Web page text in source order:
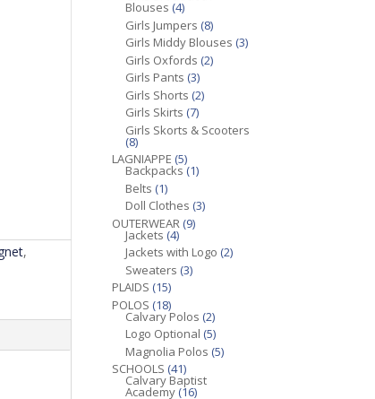
,
Blouses (4)
Girls Jumpers (8)
Girls Middy Blouses (3)
Girls Oxfords (2)
Girls Pants (3)
Girls Shorts (2)
Girls Skirts (7)
Girls Skorts & Scooters
(8)
LAGNIAPPE (5)
Backpacks (1)
Belts (1)
Doll Clothes (3)
OUTERWEAR (9)
Jackets (4)
Jackets with Logo (2)
Sweaters (3)
PLAIDS (15)
POLOS (18)
Calvary Polos (2)
Logo Optional (5)
Magnolia Polos (5)
SCHOOLS (41)
Calvary Baptist
Academy (16)